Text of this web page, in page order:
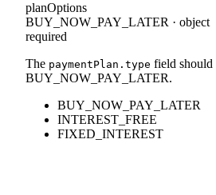
planOptions
BUY_NOW_PAY_LATER · object
required
The paymentPlan.type field should
BUY_NOW_PAY_LATER.
BUY_NOW_PAY_LATER
INTEREST_FREE
FIXED_INTEREST